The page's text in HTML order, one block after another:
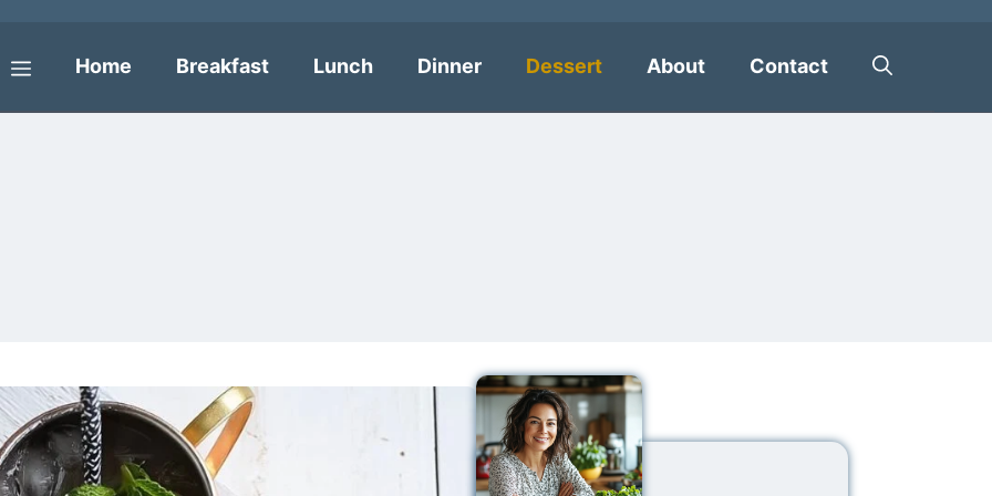
Menu
Home Breakfast Lunch Dinner Dessert About Contact